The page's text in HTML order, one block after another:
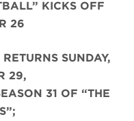
KICKS OFF
26
SUNDAY,
29,
31 OF “THE